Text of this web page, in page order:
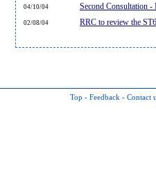
04/10/04 Second Consultation -
02/08/04 RRC to review the
Top - Feedback - Contact